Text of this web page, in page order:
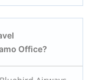
Office?